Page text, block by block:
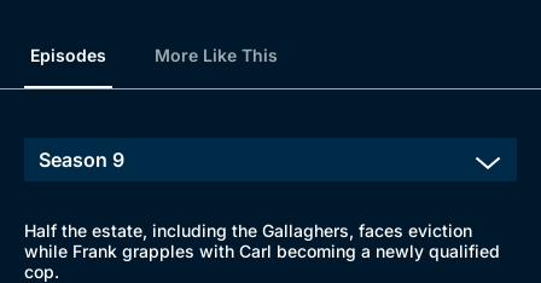
Episodes More Like This
Half the estate, including the Gallaghers, faces eviction
while Frank grapples with Carl becoming a newly qualified
cop.